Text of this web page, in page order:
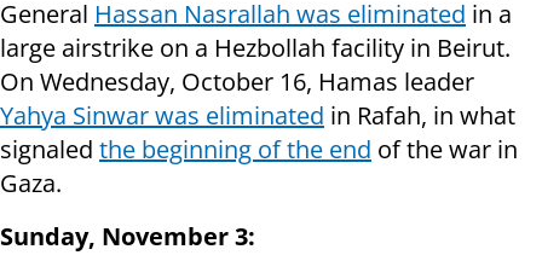
General Hassan Nasrallah was eliminated in a
large airstrike on a Hezbollah facility in Beirut.
On Wednesday, October 16, Hamas leader
Yahya Sinwar was eliminated in Rafah, in what
signaled the beginning of the end of the war in
Gaza.
Sunday, November 3: